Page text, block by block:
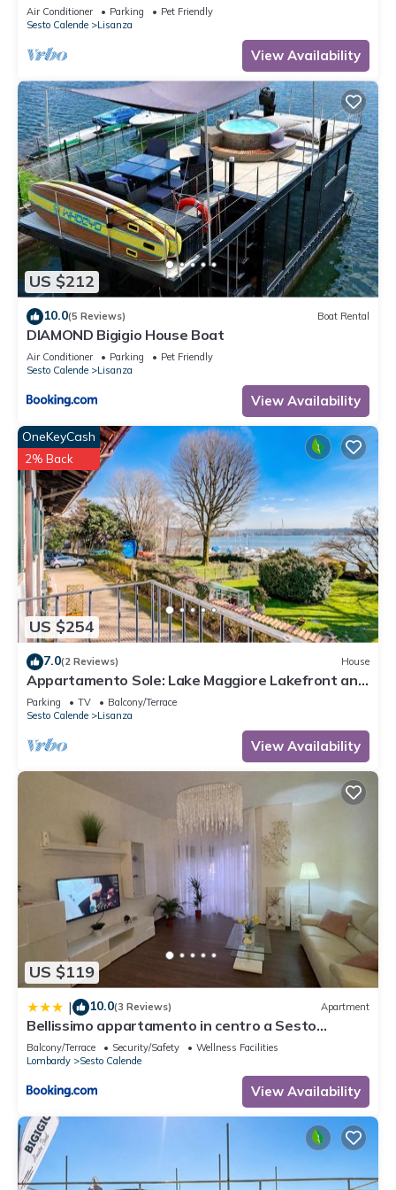
Air Conditioner Parking
Pet Friendly
Sesto Calende
Lisanza
View Availability
US $212
10.0(5 Reviews) Boat Rental
DIAMOND Bigigio House Boat
Air Conditioner Parking
Pet Friendly
Sesto Calende
Lisanza
View Availability
US $254
OneKeyCash
2% Back
7.0(2 Reviews) House
Appartamento Sole: Lake Maggiore Lakefront and
Panoramic View, Sesto Calende, Italy
Parking TV
Balcony/Terrace
Sesto Calende
Lisanza
View Availability
US $119
| 10.0(3 Reviews) Apartment
Bellissimo appartamento in centro a Sesto
Calende
Balcony/Terrace Security/Safety
Wellness Facilities
Lombardy
Sesto Calende
View Availability